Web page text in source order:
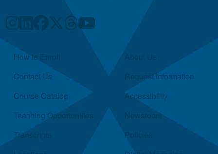
Quick Links
How to Enroll
Contact Us
Course Catalog
Teaching Opportunities
Transcripts
Request Information
Accessibility
Newsroom
Policies